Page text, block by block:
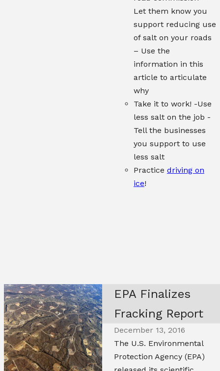
Let them know you
support reducing use
of salt on your roads
– Use the
information in this
article to articulate
why
Take it to work! -Use
less salt on the job -
Tell the businesses
you support to use
less salt
Practice driving on
ice!
EPA Finalizes
Fracking Report
December 13, 2016
The U.S. Environmental
Protection Agency (EPA)